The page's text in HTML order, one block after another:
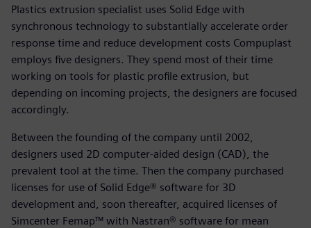
Plastics extrusion specialist uses Solid Edge with
synchronous technology to substantially accelerate order
response time and reduce development costs Compuplast
employs five designers. They spend most of their time
working on tools for plastic profile extrusion, but
depending on incoming projects, the designers are focused
accordingly.
Between the founding of the company until 2002,
designers used 2D computer-aided design (CAD), the
prevalent tool at the time. Then the company purchased
licenses for use of Solid Edge® software for 3D
development and, soon thereafter, acquired licenses of
Simcenter Femap™ with Nastran® software for mean